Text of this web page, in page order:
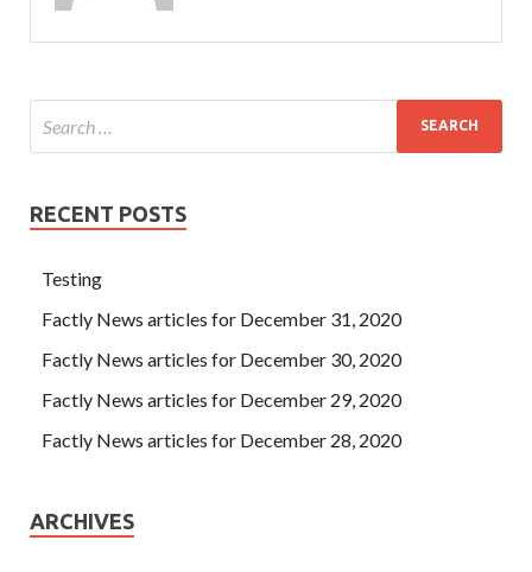
RECENT POSTS
Testing
Factly News articles for December 31, 2020
Factly News articles for December 30, 2020
Factly News articles for December 29, 2020
Factly News articles for December 28, 2020
ARCHIVES